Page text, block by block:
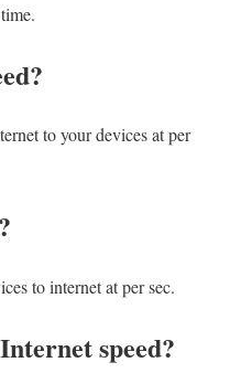
to your devices at per
to internet at per sec.
speed?